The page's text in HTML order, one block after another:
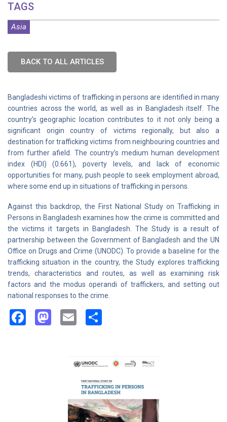
TAGS
Asia
BACK TO ALL ARTICLES
Bangladeshi victims of trafficking in persons are identified in many
countries across the world, as well as in Bangladesh itself. The
country’s geographic location contributes to it not only being a
significant origin country of victims regionally, but also a
destination for trafficking victims from neighbouring countries and
from further afield. The country’s medium human development
index (HDI) (0.661), poverty levels, and lack of economic
opportunities for many, push people to seek employment abroad,
where some end up in situations of trafficking in persons.
Against this backdrop, the First National Study on Trafficking in
Persons in Bangladesh examines how the crime is committed and
the victims it targets in Bangladesh. The Study is a result of
partnership between the Government of Bangladesh and the UN
Office on Drugs and Crime (UNODC). To provide a baseline for the
trafficking situation in the country, the Study explores trafficking
trends, characteristics and routes, as well as examining risk
factors and the modus operandi of traffickers, and setting out
national responses to the crime.
Facebook
Mastodon
Email